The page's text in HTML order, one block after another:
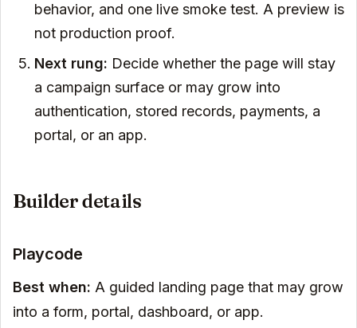
behavior, and one live smoke test. A preview is
not production proof.
Next rung: Decide whether the page will stay
a campaign surface or may grow into
authentication, stored records, payments, a
portal, or an app.
Builder details
Playcode
Best when: A guided landing page that may grow
into a form, portal, dashboard, or app.